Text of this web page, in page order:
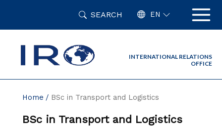
SEARCH EN
INTERNATIONAL RELATIONS
OFFICE
Home BSc in Transport and Logistics
BSc in Transport and Logistics